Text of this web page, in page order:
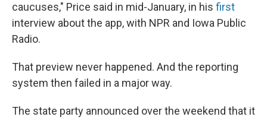
caucuses," Price said in mid-January, in his first
interview about the app, with NPR and Iowa Public
Radio.
That preview never happened. And the reporting
system then failed in a major way.
The state party announced over the weekend that it